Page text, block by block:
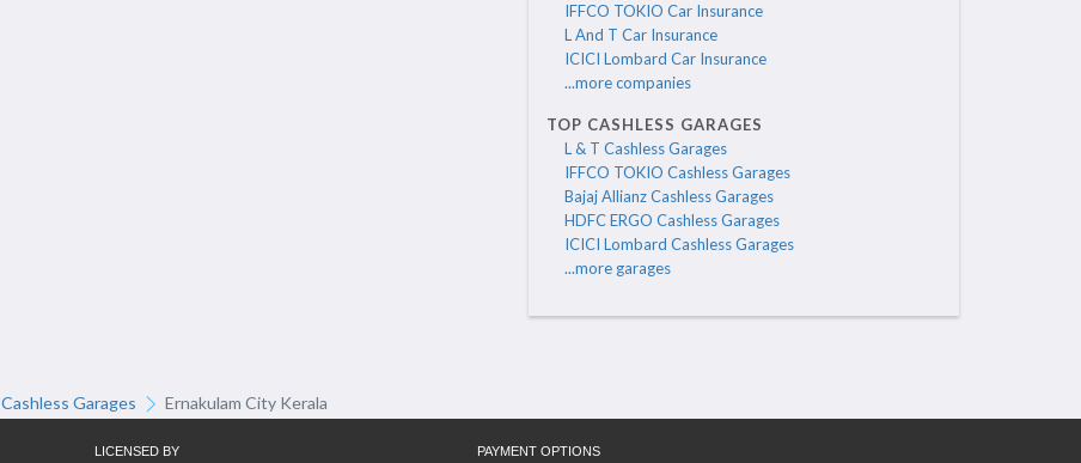
IFFCO TOKIO Car Insurance
L And T Car Insurance
ICICI Lombard Car Insurance
...more companies
TOP CASHLESS GARAGES
L & T Cashless Garages
IFFCO TOKIO Cashless Garages
Bajaj Allianz Cashless Garages
HDFC ERGO Cashless Garages
ICICI Lombard Cashless Garages
...more garages
Cashless Garages Ernakulam City Kerala
LICENSED BY PAYMENT OPTIONS